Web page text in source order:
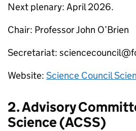
Next plenary: April 2026.
Chair: Professor John O’Brien
Secretariat:
Website: Science Council
2. Advisory
Science (ACSS)